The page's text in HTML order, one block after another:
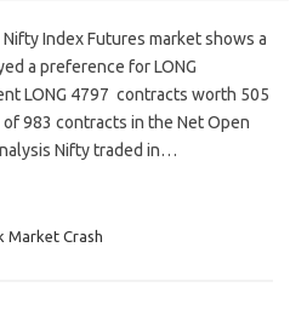
Index Futures market shows a
a preference for LONG
LONG 4797 contracts worth 505
983 contracts in the Net Open
Nifty traded in…
Market Crash